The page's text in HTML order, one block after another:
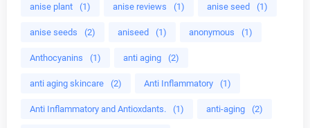
anise plant (1) anise reviews (1) anise seed (1)
anise seeds (2) aniseed (1) anonymous (1)
Anthocyanins (1) anti aging (2)
anti aging skincare (2) Anti Inflammatory (1)
Anti Inflammatory and Antioxdants. (1) anti-aging (2)